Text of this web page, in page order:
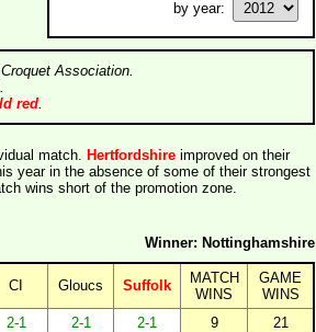
by year:
Association.
red.
match. Hertfordshire improved on their
year in the absence of some of their strongest
wins short of the promotion zone.
Winner: Nottinghamshire
CI Gloucs Suffolk
MATCH
WINS
GAME
WINS
2-1 2-1 2-1 9
21